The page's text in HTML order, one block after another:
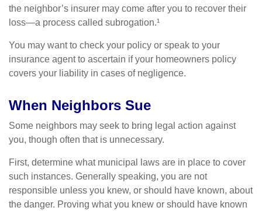
the neighbor’s insurer may come after you to recover their
loss—a process called subrogation.¹
You may want to check your policy or speak to your
insurance agent to ascertain if your homeowners policy
covers your liability in cases of negligence.
When Neighbors Sue
Some neighbors may seek to bring legal action against
you, though often that is unnecessary.
First, determine what municipal laws are in place to cover
such instances. Generally speaking, you are not
responsible unless you knew, or should have known, about
the danger. Proving what you knew or should have known